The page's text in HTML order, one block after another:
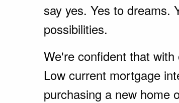
say yes. Yes to dreams.
possibilities.
We're confident that
Low current mortgage
purchasing a new home